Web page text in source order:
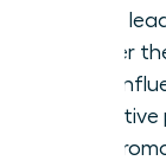
senior
Master
from
into